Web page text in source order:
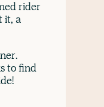
rider
it, a
to find